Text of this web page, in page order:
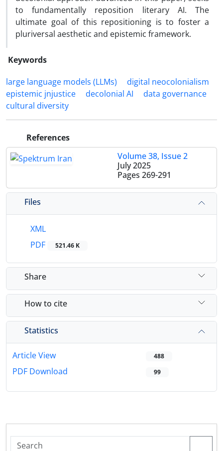
to fundamentally reposition literary AI. The
ultimate goal of this repositioning is to foster a
pluriversal aesthetic and epistemic framework.
Keywords
large language models (LLMs)
digital neocolonialism
epistemic jnjustice
decolonial AI
data governance
cultural diversity
References
Volume 38, Issue 2
July 2025
Pages 269-291
Files
XML
PDF
521.46 K
Share
How to cite
Statistics
Article View 488
PDF Download 99